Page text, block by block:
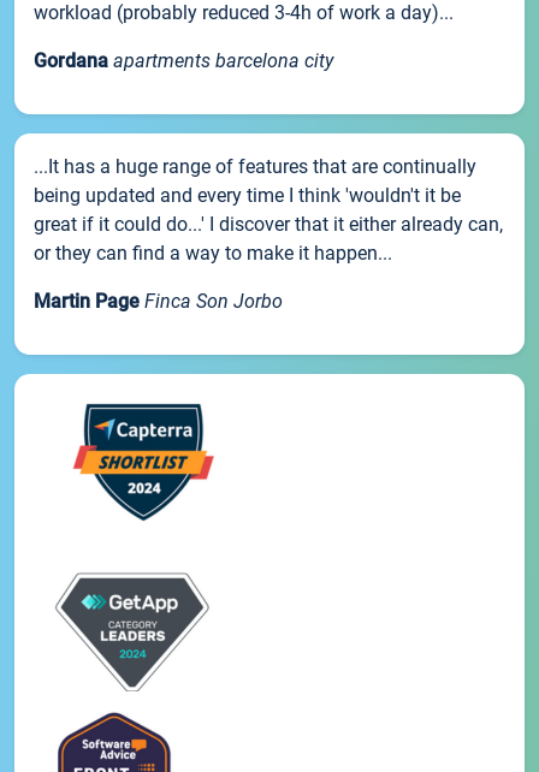
workload (probably reduced 3-4h of work a day)...
Gordana apartments barcelona city
...It has a huge range of features that are continually
being updated and every time I think 'wouldn't it be
great if it could do...' I discover that it either already can,
or they can find a way to make it happen...
Martin Page Finca Son Jorbo